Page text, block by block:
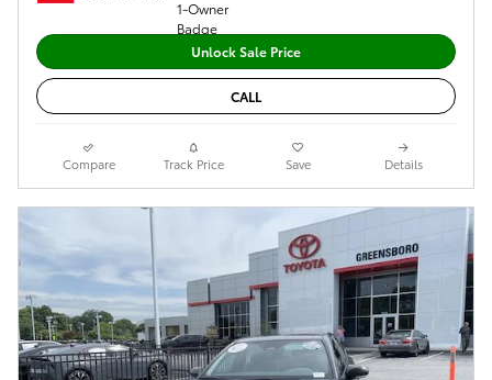
Unlock Sale Price
CALL
Compare Track Price Save Details